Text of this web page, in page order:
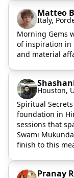
Matteo
Italy,
Morning Gems
of inspiration in
and material
Houston,
Spiritual
foundation in
sessions that
Swami
finish to this
Pranay